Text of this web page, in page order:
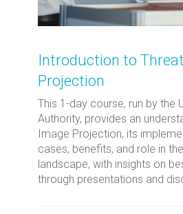
Introduction to
Projection
This 1-day course, run by the
Authority, provides an
Image Projection, its
cases, benefits, and role in
landscape, with insights on
through presentations and